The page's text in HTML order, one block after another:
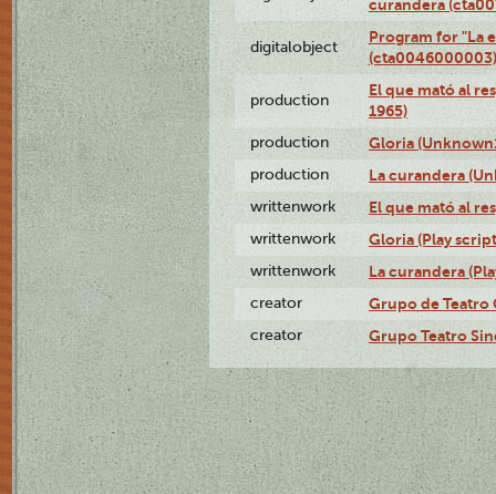
curandera
digitalobject
Program for "La
(cta0046000003)
production
El que mató al
1965)
production Gloria
production La curandera
writtenwork El que mató al
writtenwork Gloria (Play
writtenwork La curandera
creator Grupo de Teatro
creator Grupo Teatro